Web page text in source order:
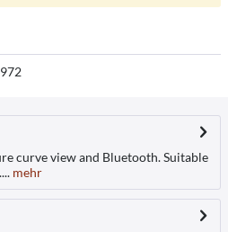
curve view and Bluetooth. Suitable
mehr